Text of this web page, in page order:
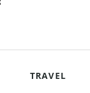
TRAVEL